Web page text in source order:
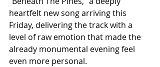
heartfelt new song arriving this
Friday, delivering the track with a
level of raw emotion that made the
already monumental evening feel
even more personal.